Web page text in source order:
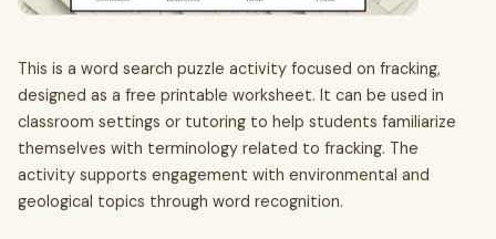
This is a word search puzzle activity focused on fracking,
designed as a free printable worksheet. It can be used in
classroom settings or tutoring to help students familiarize
themselves with terminology related to fracking. The
activity supports engagement with environmental and
geological topics through word recognition.